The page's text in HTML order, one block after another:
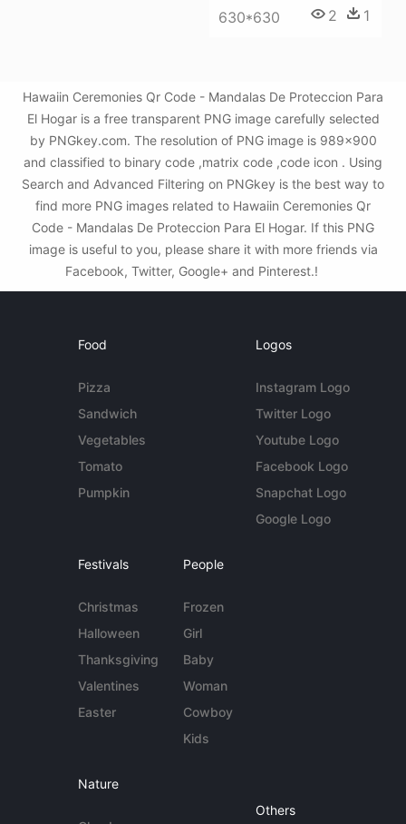
630*630 2 1
Hawaiin Ceremonies Qr Code - Mandalas De Proteccion Para
El Hogar is a free transparent PNG image carefully selected
by PNGkey.com. The resolution of PNG image is 989x900
and classified to binary code ,matrix code ,code icon . Using
Search and Advanced Filtering on PNGkey is the best way to
find more PNG images related to Hawaiin Ceremonies Qr
Code - Mandalas De Proteccion Para El Hogar. If this PNG
image is useful to you, please share it with more friends via
Facebook, Twitter, Google+ and Pinterest.!
Food
Pizza
Sandwich
Vegetables
Tomato
Pumpkin
Logos
Instagram Logo
Twitter Logo
Youtube Logo
Facebook Logo
Snapchat Logo
Google Logo
Festivals
Christmas
Halloween
Thanksgiving
Valentines
Easter
People
Frozen
Girl
Baby
Woman
Cowboy
Kids
Nature
Others